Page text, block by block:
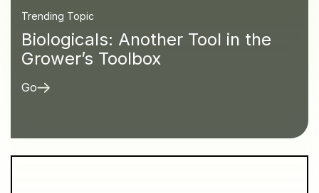
Trending Topic
Biologicals: Another Tool in the
Grower’s Toolbox
Go